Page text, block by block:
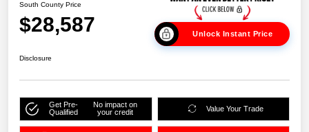
South County Price
$28,587 Unlock Instant Price
Disclosure
Get Pre-
Qualified
No impact on
your credit
Value Your Trade